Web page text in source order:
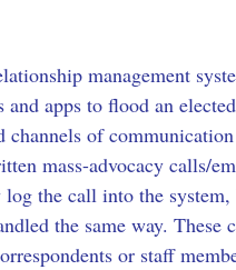
management
apps to flood an
channels of
mass-advocacy calls/
the call into the
the same way.
or staff